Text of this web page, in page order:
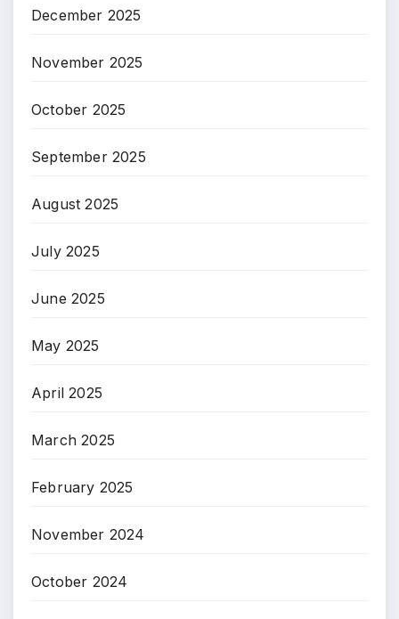
December 2025
November 2025
October 2025
September 2025
August 2025
July 2025
June 2025
May 2025
April 2025
March 2025
February 2025
November 2024
October 2024